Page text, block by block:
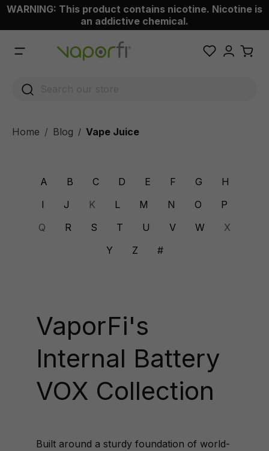
content
WARNING: This product contains nicotine. Nicotine is
an addictive chemical.
Home Blog / Vape Juice
A B C D E F G
H
I
J K L M N O
P
Q
R S T U V W
X
Y
Z #
VaporFi's
Internal Battery
VOX Collection
Built around a sturdy foundation of world-